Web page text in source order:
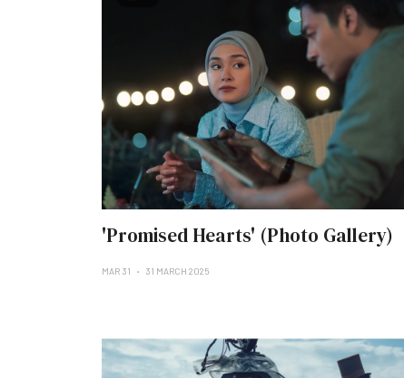
'Promised Hearts' (Photo Gallery)
MAR 31 31 MARCH 2025